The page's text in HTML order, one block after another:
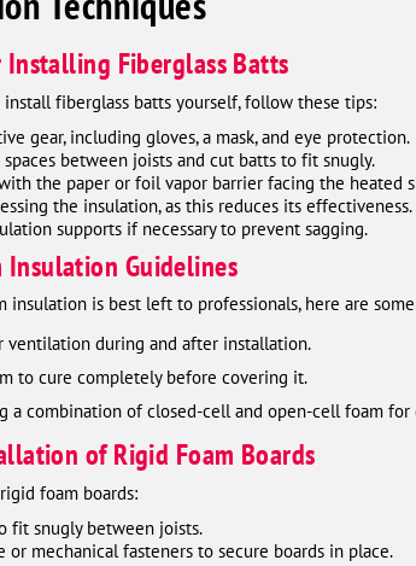
Installing Fiberglass Batts
fiberglass batts yourself, follow these tips:
gear, including gloves, a mask, and eye protection.
spaces between joists and cut batts to fit snugly.
the paper or foil vapor barrier facing the heated
the insulation, as this reduces its effectiveness.
supports if necessary to prevent sagging.
Insulation Guidelines
insulation is best left to professionals, here are
ventilation during and after installation.
to cure completely before covering it.
a combination of closed-cell and open-cell foam
of Rigid Foam Boards
foam boards:
fit snugly between joists.
or mechanical fasteners to secure boards in place.